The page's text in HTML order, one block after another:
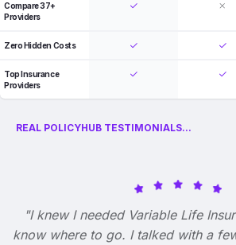
Compare 37+
Providers
Zero Hidden Costs
Top Insurance
Providers
REAL POLICYHUB TESTIMONIALS...
"I knew I needed Variable Life
know where to go. I talked with a